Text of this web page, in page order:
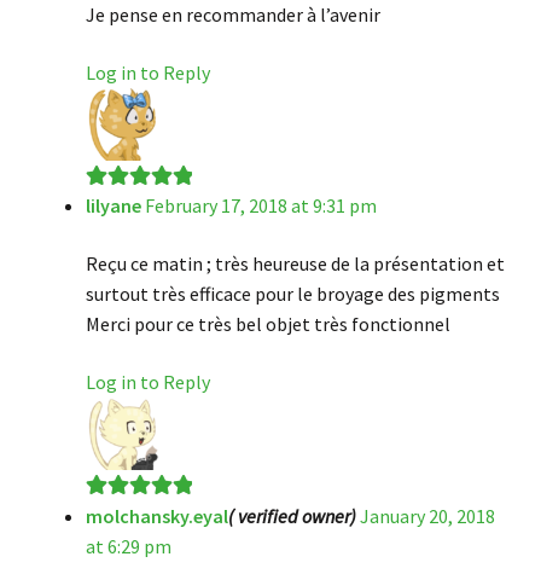
Je pense en recommander à l’avenir
Log in to Reply
Rated5 out
lilyane February 17, 2018 at 9:31 pm
Reçu ce matin ; très heureuse de la présentation et
surtout très efficace pour le broyage des pigments
Merci pour ce très bel objet très fonctionnel
Log in to Reply
Rated5out
of 5
molchansky.eyal( verified owner)January 20, 2018
at 6:29 pm